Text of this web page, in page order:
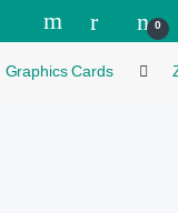
0
Graphics Cards